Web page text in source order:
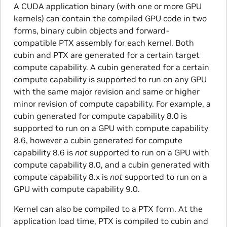
A CUDA application binary (with one or more GPU
kernels) can contain the compiled GPU code in two
forms, binary cubin objects and forward-
compatible PTX assembly for each kernel. Both
cubin and PTX are generated for a certain target
compute capability. A cubin generated for a certain
compute capability is supported to run on any GPU
with the same major revision and same or higher
minor revision of compute capability. For example, a
cubin generated for compute capability 8.0 is
supported to run on a GPU with compute capability
8.6, however a cubin generated for compute
capability 8.6 is notsupported to run on a GPU with
compute capability 8.0, and a cubin generated with
compute capability 8.x is notsupported to run on a
GPU with compute capability 9.0.
Kernel can also be compiled to a PTX form. At the
application load time, PTX is compiled to cubin and